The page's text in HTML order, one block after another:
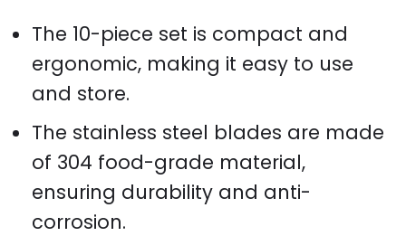
The 10-piece set is compact and
ergonomic, making it easy to use
and store.
The stainless steel blades are made
of 304 food-grade material,
ensuring durability and anti-
corrosion.